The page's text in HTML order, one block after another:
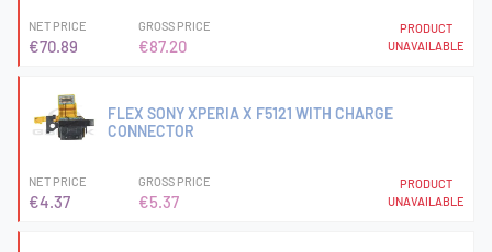
NET PRICE
€70.89
GROSS PRICE
€87.20
PRODUCT
UNAVAILABLE
FLEX SONY XPERIA X F5121 WITH CHARGE
CONNECTOR
NET PRICE
€4.37
GROSS PRICE
€5.37
PRODUCT
UNAVAILABLE